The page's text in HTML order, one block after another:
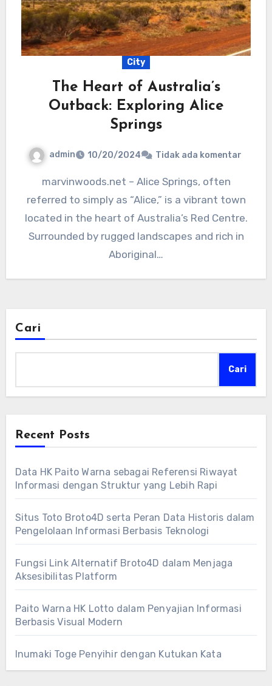
City
The Heart of Australia’s
Outback: Exploring Alice
Springs
admin 10/20/2024 Tidak ada komentar
marvinwoods.net – Alice Springs, often
referred to simply as “Alice,” is a vibrant town
located in the heart of Australia’s Red Centre.
Surrounded by rugged landscapes and rich in
Aboriginal…
Cari
Cari
Recent Posts
Data HK Paito Warna sebagai Referensi Riwayat
Informasi dengan Struktur yang Lebih Rapi
Situs Toto Broto4D serta Peran Data Historis dalam
Pengelolaan Informasi Berbasis Teknologi
Fungsi Link Alternatif Broto4D dalam Menjaga
Aksesibilitas Platform
Paito Warna HK Lotto dalam Penyajian Informasi
Berbasis Visual Modern
Inumaki Toge Penyihir dengan Kutukan Kata